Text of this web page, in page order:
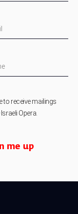
to receive mailings
Opera.
me up